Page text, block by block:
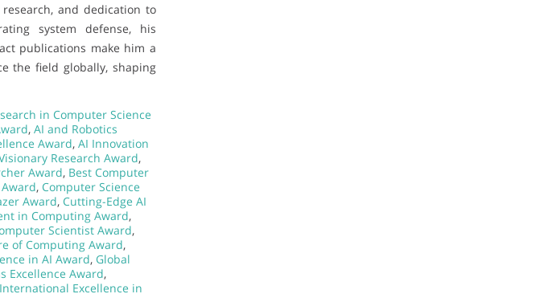
and dedication to
system defense, his
publications make him a
the field globally, shaping
in Computer Science
, AI and Robotics
Award, AI Innovation
Research Award,
Award, Best Computer
, Computer Science
Award, Cutting-Edge AI
in Computing Award,
Scientist Award,
of Computing Award,
in AI Award, Global
Excellence Award,
International Excellence in